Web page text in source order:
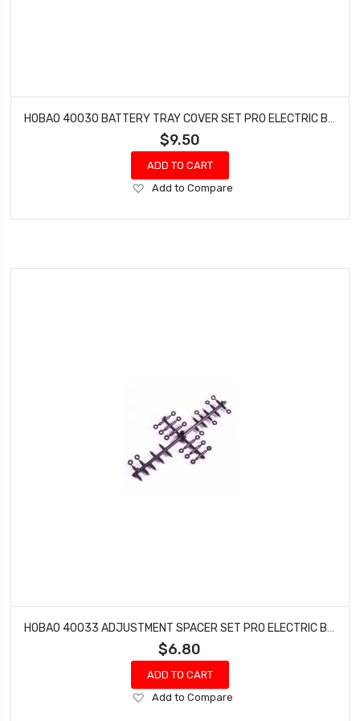
$9.50
ADD TO CART
Add
Wish
Add to Compare
$6.80
ADD TO CART
Add
Add to Compare